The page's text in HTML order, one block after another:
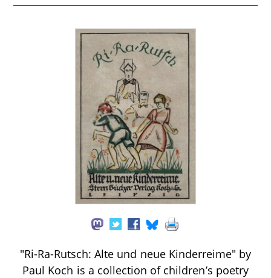
"Ri-Ra-Rutsch: Alte und neue Kinderreime" by
Paul Koch is a collection of children’s poetry